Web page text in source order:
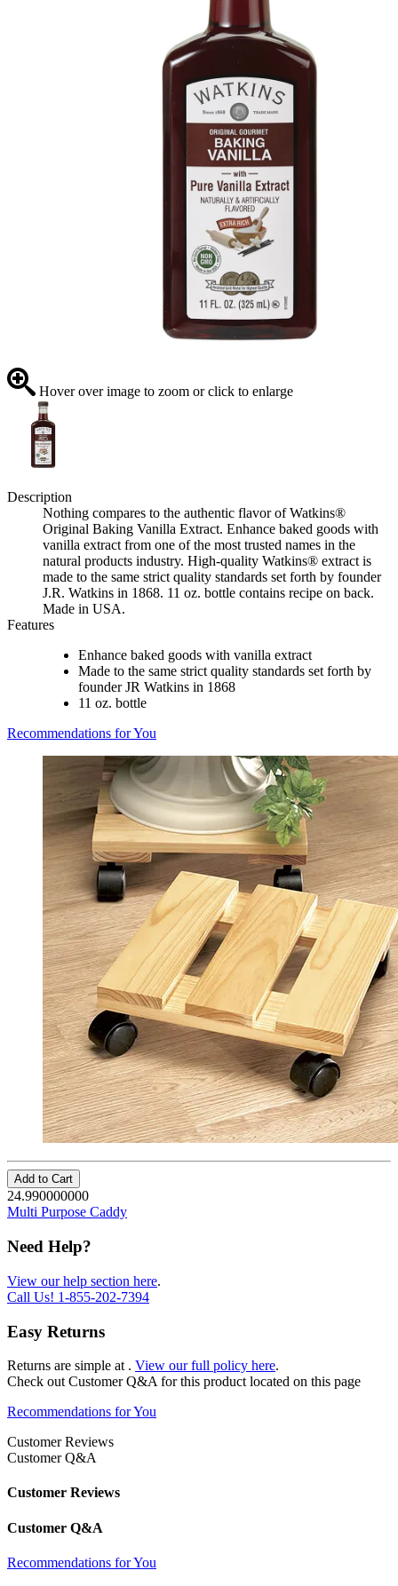
Hover over image to zoom or click to enlarge
Description
Nothing compares to the authentic flavor of Watkins®
Original Baking Vanilla Extract. Enhance baked goods with
vanilla extract from one of the most trusted names in the
natural products industry. High-quality Watkins® extract is
made to the same strict quality standards set forth by founder
J.R. Watkins in 1868. 11 oz. bottle contains recipe on back.
Made in USA.
Features
Enhance baked goods with vanilla extract
Made to the same strict quality standards set forth by
founder JR Watkins in 1868
11 oz. bottle
Recommendations for You
Add to Cart
24.990000000
Multi Purpose Caddy
Need Help?
View our help section here.
Call Us! 1-855-202-7394
Easy Returns
Returns are simple at . View our full policy here.
Check out Customer Q&A for this product located on this page
Recommendations for You
Customer Reviews
Customer Q&A
Customer Reviews
Customer Q&A
Recommendations for You